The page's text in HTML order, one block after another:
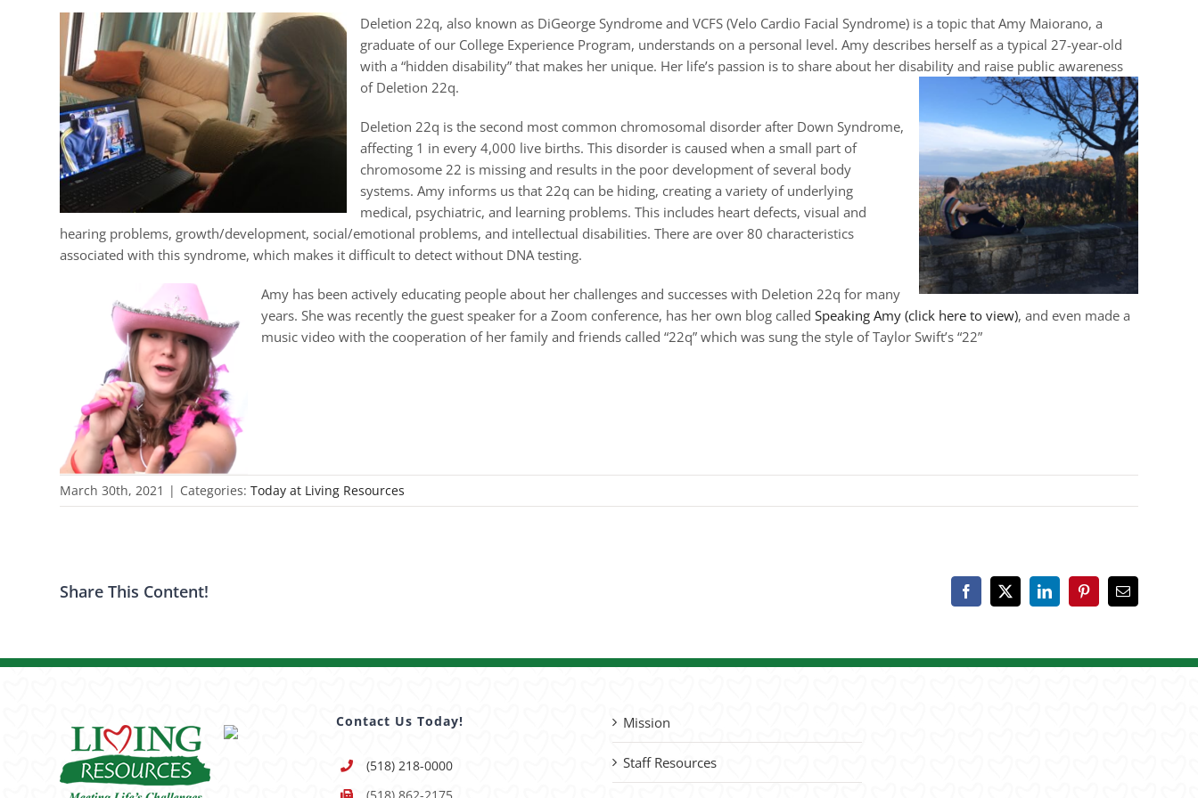
Deletion 22q, also known as DiGeorge Syndrome and VCFS (Velo Cardio Facial Syndrome) is a topic that Amy Maiorano, a
graduate of our College Experience Program, understands on a personal level. Amy describes herself as a typical 27-year-old
with a “hidden disability” that makes her unique. Her life’s passion is to share about her disability and raise public awareness
of Deletion 22q.
Deletion 22q is the second most common chromosomal disorder after Down Syndrome,
affecting 1 in every 4,000 live births. This disorder is caused when a small part of
chromosome 22 is missing and results in the poor development of several body
systems. Amy informs us that 22q can be hiding, creating a variety of underlying
medical, psychiatric, and learning problems. This includes heart defects, visual and
hearing problems, growth/development, social/emotional problems, and intellectual disabilities. There are over 80 characteristics
associated with this syndrome, which makes it difficult to detect without DNA testing.
Amy has been actively educating people about her challenges and successes with Deletion 22q for many
years. She was recently the guest speaker for a Zoom conference, has her own blog calledSpeaking Amy (click here to view), and even made a
music video with the cooperation of her family and friends called “22q” which was sung the style of Taylor Swift’s “22”
March 30th, 2021 | Categories:Today at Living Resources
Share This Content! Facebook
X LinkedInPinterestEmail
Contact Us Today!
(518) 218-0000
Mission
Staff Resources